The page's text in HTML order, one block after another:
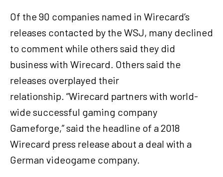
Of the 90 companies named in Wirecard’s
releases contacted by the WSJ, many declined
to comment while others said they did
business with Wirecard. Others said the
releases overplayed their
relationship. “Wirecard partners with world-
wide successful gaming company
Gameforge,” said the headline of a 2018
Wirecard press release about a deal with a
German videogame company.